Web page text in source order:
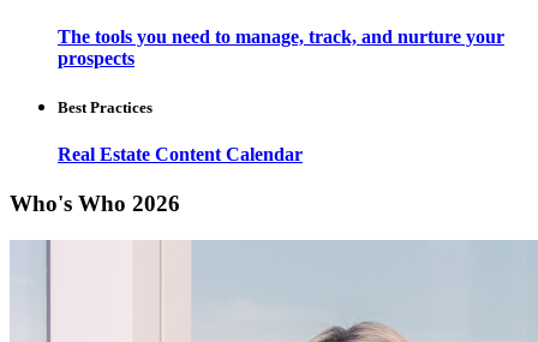
The tools you need to manage, track, and nurture your
prospects
Best Practices
Real Estate Content Calendar
Who's Who 2026